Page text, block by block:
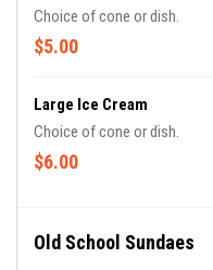
Choice of cone or dish.
$5.00
Large Ice Cream
Choice of cone or dish.
$6.00
Old School Sundaes